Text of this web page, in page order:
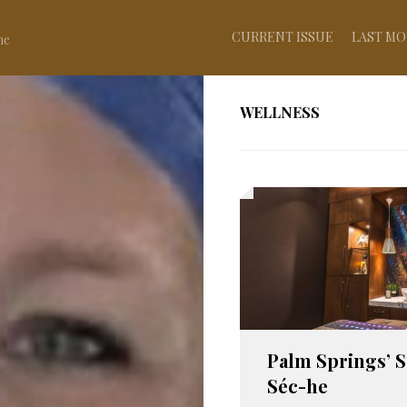
CURRENT ISSUE LAST
WELLNESS
Palm Springs’
Séc-he